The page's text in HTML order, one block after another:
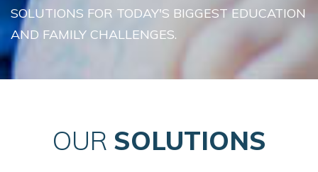
SOLUTIONS FOR TODAY'S BIGGEST EDUCATION
AND FAMILY CHALLENGES.
OUR SOLUTIONS